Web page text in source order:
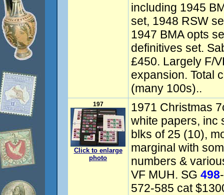
including 1945
set, 1948 RSW
1947 BMA opts
definitives set.
£450. Largely F/
expansion. Total
(many 100s)..
197
Click to enlarge
photo
1971 Christmas
white papers, inc
blks of 25 (10),
marginal with
numbers &
VF MUH. SG 498
572-585 cat